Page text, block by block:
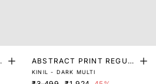
ABSTRACT PRINT REGUL
AR FIT TOP
KINIL - DARK MULTI